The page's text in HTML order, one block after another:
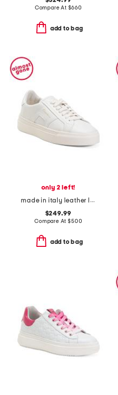
Compare At $660
add to bag
only 2 left!
made in italy leather lace up sneakers
$249.99
Compare At$500
add to bag